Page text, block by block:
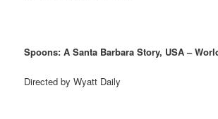
Spoons: A Santa Barbara Story, USA –
Directed by Wyatt Daily